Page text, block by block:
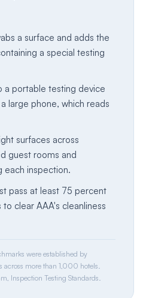
a surface and adds the
a special testing
a portable testing device
large phone, which reads
surfaces across
guest rooms and
each inspection.
pass at least 75 percent
clear AAA's cleanliness
were established by
across more than 1,000 hotels.
Inspection Testing Standards.